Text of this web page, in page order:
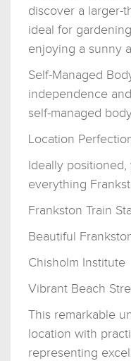
discover a larger-
ideal for
enjoying a sunny
Self-Managed
independence
self-managed
Location
Ideally
everything
Frankston Train
Beautiful
Chisholm Institute
Vibrant Beach
This remarkable
location with
representing